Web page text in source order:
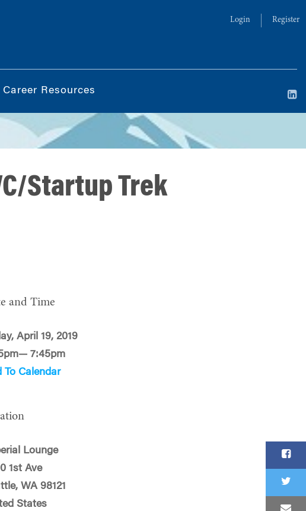
Login Register
Career Resources
Startup Trek
and Time
April 19, 2019
7:45pm
To Calendar
Lounge
1st Ave
WA 98121
States